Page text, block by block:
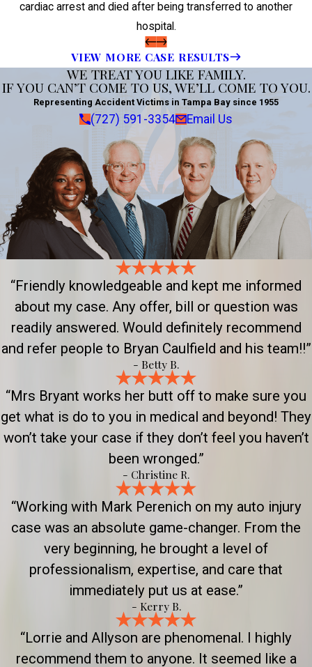
cardiac arrest and died after being transferred to another
hospital.
VIEW MORE CASE RESULTS
WE TREAT YOU LIKE FAMILY.
IF YOU CAN’T COME TO US, WE’LL COME TO YOU.
Representing Accident Victims in Tampa Bay since 1955
(727) 591-3354 Email Us
“Friendly knowledgeable and kept me informed
about my case. Any offer, bill or question was
readily answered. Would definitely recommend
and refer people to Bryan Caulfield and his team!!”
- Betty B.
“Mrs Bryant works her butt off to make sure you
get what is do to you in medical and beyond! They
won’t take your case if they don’t feel you haven’t
been wronged.”
- Christine R.
“Working with Mark Perenich on my auto injury
case was an absolute game-changer. From the
very beginning, he brought a level of
professionalism, expertise, and care that
immediately put us at ease.”
- Kerry B.
“Lorrie and Allyson are phenomenal. I highly
recommend them to anyone. It seemed like a